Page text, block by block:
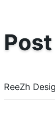
ReeZh